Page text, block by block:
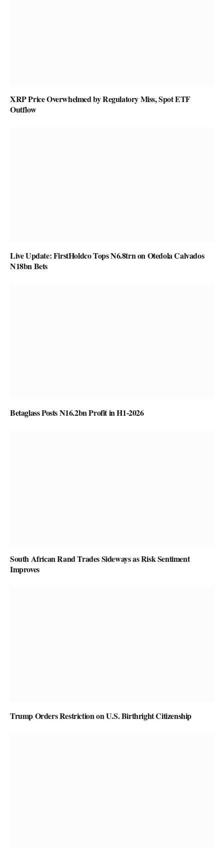
XRP Price Overwhelmed by Regulatory Miss, Spot ETF
Outflow
Live Update: FirstHoldco Tops N6.8trn on Otedola Calvados
N18bn Bets
Betaglass Posts N16.2bn Profit in H1-2026
South African Rand Trades Sideways as Risk Sentiment
Improves
Trump Orders Restriction on U.S. Birthright Citizenship